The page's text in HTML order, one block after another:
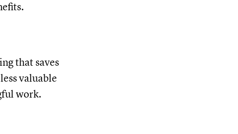
that saves
valuable
work.